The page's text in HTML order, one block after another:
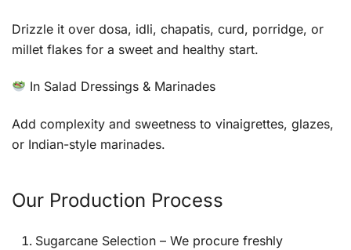
Drizzle it over dosa, idli, chapatis, curd, porridge, or
millet flakes for a sweet and healthy start.
In Salad Dressings & Marinades
Add complexity and sweetness to vinaigrettes, glazes,
or Indian-style marinades.
Our Production Process
Sugarcane Selection – We procure freshly